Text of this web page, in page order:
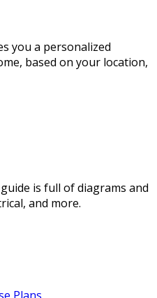
you a personalized
based on your location,
is full of diagrams and
and more.